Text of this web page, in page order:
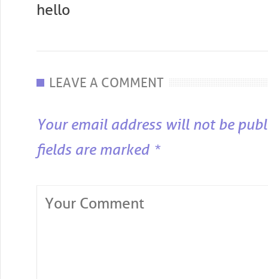
hello
LEAVE A COMMENT
Your email address will not be
fields are marked *